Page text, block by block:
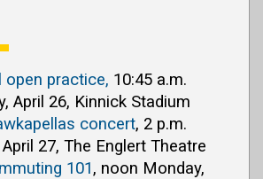
open practice, 10:45 a.m.
April 26, Kinnick Stadium
concert, 2 p.m.
April 27, The Englert Theatre
101, noon Monday,